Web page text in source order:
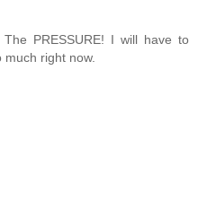
PRESSURE! I will have to
right now.